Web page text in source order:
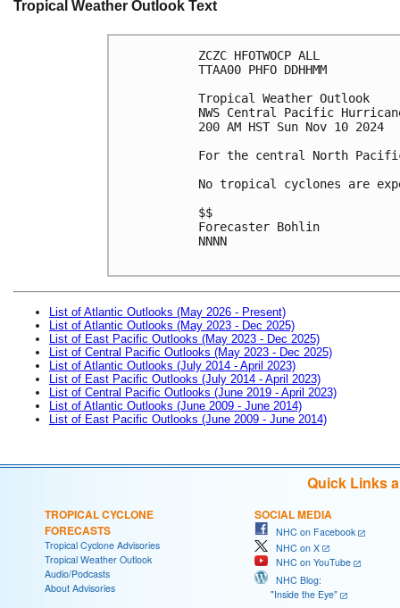
Tropical Weather Outlook Text
ZCZC HFOTWOCP ALL
TTAA00 PHFO DDHHMM
Tropical Weather Outlook
NWS Central Pacific
200 AM HST Sun Nov 10 2024
For the central North
No tropical cyclones are
$$
Forecaster Bohlin
NNNN
List of Atlantic Outlooks (May 2026 - Present)
List of Atlantic Outlooks (May 2023 - Dec 2025)
List of East Pacific Outlooks (May 2023 - Dec 2025)
List of Central Pacific Outlooks (May 2023 - Dec 2025)
List of Atlantic Outlooks (July 2014 - April 2023)
List of East Pacific Outlooks (July 2014 - April 2023)
List of Central Pacific Outlooks (June 2019 - April 2023)
List of Atlantic Outlooks (June 2009 - June 2014)
List of East Pacific Outlooks (June 2009 - June 2014)
Quick Links
TROPICAL CYCLONE
FORECASTS
Tropical Cyclone Advisories
Tropical Weather Outlook
Audio/Podcasts
About Advisories
SOCIAL MEDIA
NHC on Facebook
NHC on X
NHC on YouTube
NHC Blog:
"Inside the Eye"